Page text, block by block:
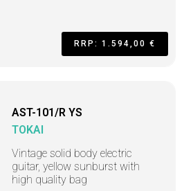
RRP: 1.594,00 €
AST-101/R YS
TOKAI
Vintage solid body electric
guitar, yellow sunburst with
high quality bag